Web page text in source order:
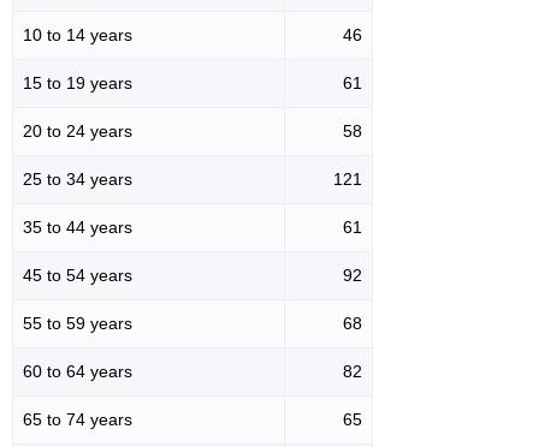
10 to 14 years 46
15 to 19 years 61
20 to 24 years 58
25 to 34 years 121
35 to 44 years 61
45 to 54 years 92
55 to 59 years 68
60 to 64 years 82
65 to 74 years 65